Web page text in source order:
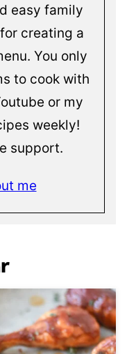
easy family
creating a
You only
to cook with
or my
weekly!
support.
me